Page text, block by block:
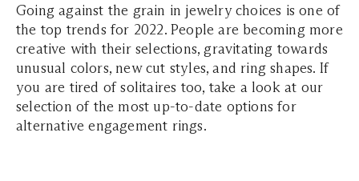
Going against the grain in jewelry choices is one of
the top trends for 2022. People are becoming more
creative with their selections, gravitating towards
unusual colors, new cut styles, and ring shapes. If
you are tired of solitaires too, take a look at our
selection of the most up-to-date options for
alternative engagement rings.